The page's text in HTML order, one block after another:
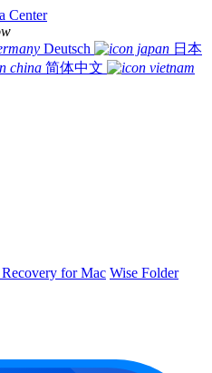
Center
Deutsch
日本
简体中文
for Mac Wise Folder